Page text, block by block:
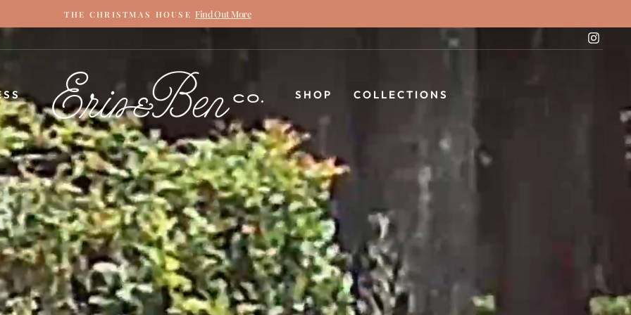
Pause
slideshow
THE CHRISTMAS HOUSE Find Out More
ERIN
&
BEN
NAPIER
SHOP COLLECTIONS